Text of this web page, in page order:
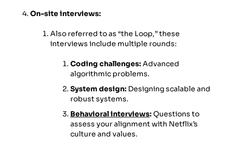
On-site interviews:
Also referred to as “the Loop,” these
interviews include multiple rounds:
Coding challenges:Advanced
algorithmic problems.
System design: Designing scalable and
robust systems.
Behavioral interviews:Questions to
assess your alignment with Netflix’s
culture and values.